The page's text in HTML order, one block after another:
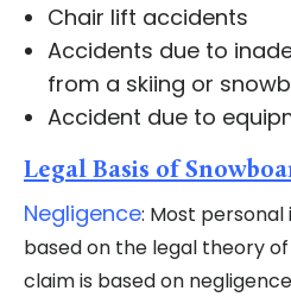
Chair lift accidents
Accidents due to
from a skiing or
Accident due to
Legal Basis of
Negligence: Most personal
based on the legal theory
claim is based on